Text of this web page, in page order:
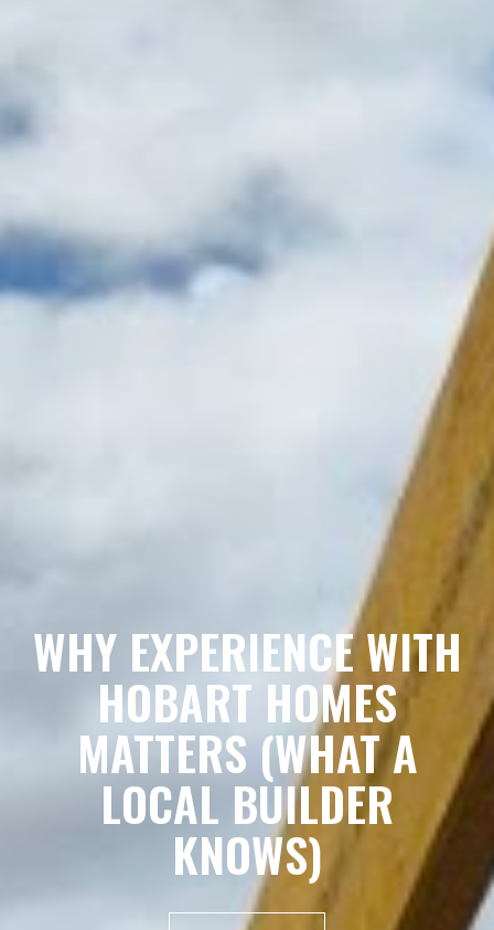
WHY EXPERIENCE WITH
HOBART HOMES
MATTERS (WHAT A
LOCAL BUILDER
KNOWS)